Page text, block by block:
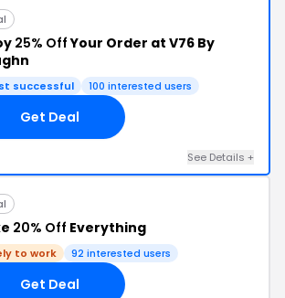
25% OffYour Order at V76 By
successful 100 interested users
Get Deal
See Details +
20% Off Everything
to work 92 interested users
Get Deal